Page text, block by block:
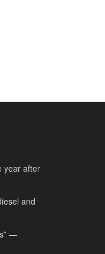
year after
and
—